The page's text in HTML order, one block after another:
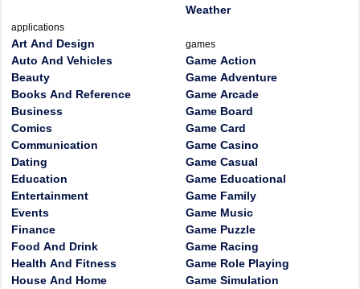
applications
Art And Design
Auto And Vehicles
Beauty
Books And Reference
Business
Comics
Communication
Dating
Education
Entertainment
Events
Finance
Food And Drink
Health And Fitness
House And Home
Weather
games
Game Action
Game Adventure
Game Arcade
Game Board
Game Card
Game Casino
Game Casual
Game Educational
Game Family
Game Music
Game Puzzle
Game Racing
Game Role Playing
Game Simulation